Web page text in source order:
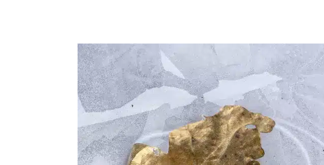
Skin
Peels
–
A
Brief
History